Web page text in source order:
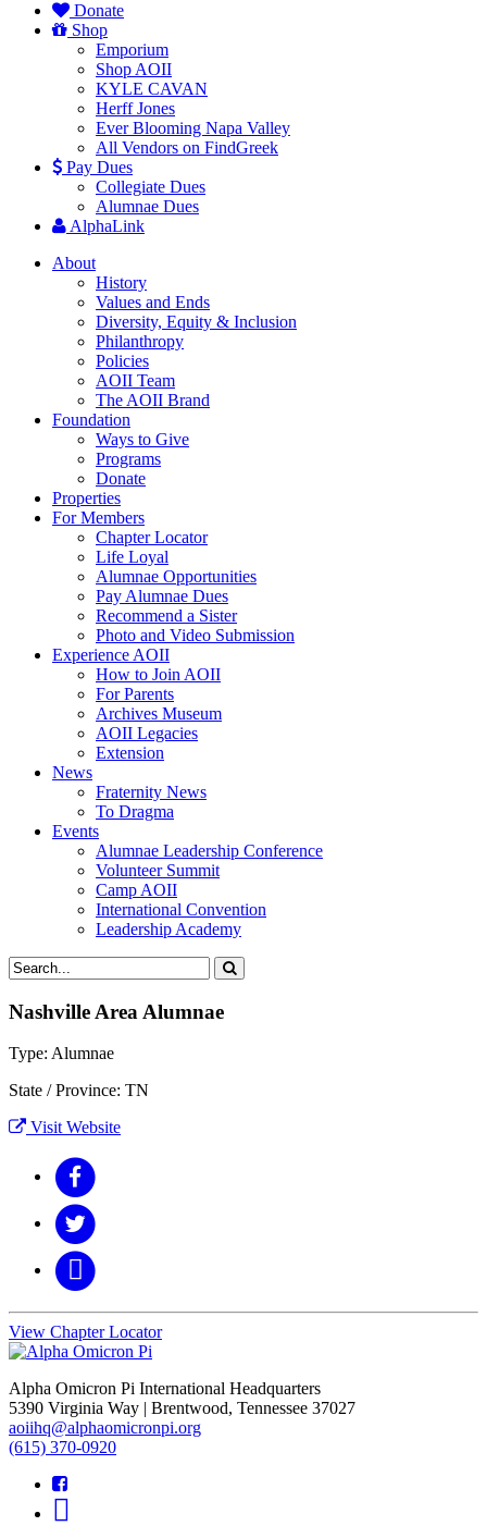
Donate
Shop
Emporium
Shop AOII
KYLE CAVAN
Herff Jones
Ever Blooming Napa Valley
All Vendors on FindGreek
Pay Dues
Collegiate Dues
Alumnae Dues
AlphaLink
About
History
Values and Ends
Diversity, Equity & Inclusion
Philanthropy
Policies
AOII Team
The AOII Brand
Foundation
Ways to Give
Programs
Donate
Properties
For Members
Chapter Locator
Life Loyal
Alumnae Opportunities
Pay Alumnae Dues
Recommend a Sister
Photo and Video Submission
Experience AOII
How to Join AOII
For Parents
Archives Museum
AOII Legacies
Extension
News
Fraternity News
To Dragma
Events
Alumnae Leadership Conference
Volunteer Summit
Camp AOII
International Convention
Leadership Academy
Nashville Area Alumnae
Type: Alumnae
State / Province: TN
Visit Website
View Chapter Locator
Alpha Omicron Pi International Headquarters
5390 Virginia Way | Brentwood, Tennessee 37027
aoiihq@alphaomicronpi.org
(615) 370-0920